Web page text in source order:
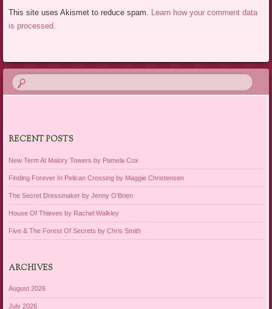
This site uses Akismet to reduce spam. Learn how your comment data
is processed.
RECENT POSTS
New Term At Malory Towers by Pamela Cox
Finding Forever In Pelican Crossing by Maggie Christensen
The Secret Dressmaker by Jenny O’Brien
House Of Thieves by Rachel Walkley
Five & The Forest Of Secrets by Chris Smith
ARCHIVES
August 2026
July 2026